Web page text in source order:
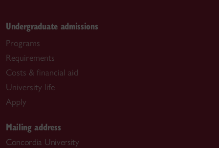
Undergraduate admissions
Programs
Requirements
Costs & financial aid
University life
Apply
Mailing address
Concordia University